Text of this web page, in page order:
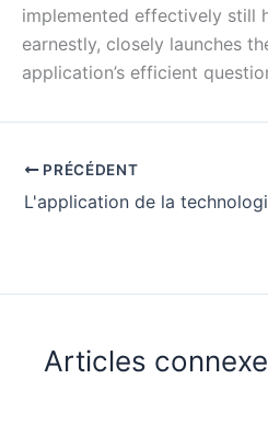
implemented effectively still
earnestly, closely launches
application’s efficient
PRÉCÉDENT
Articles